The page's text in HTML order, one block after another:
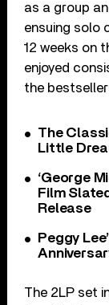
as a group
ensuing solo
12 weeks on
enjoyed
the
The
Little
‘George
Film
Release
Peggy
The 2LP set